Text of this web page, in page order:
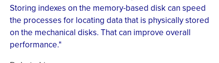
Storing indexes on the memory-based disk can speed
the processes for locating data that is physically stored
on the mechanical disks. That can improve overall
performance."